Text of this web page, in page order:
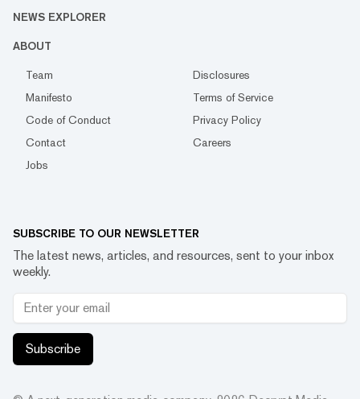
NEWS EXPLORER
ABOUT
Team
Disclosures
Manifesto
Terms of Service
Code of Conduct
Privacy Policy
Contact
Careers
Jobs
SUBSCRIBE TO OUR NEWSLETTER
The latest news, articles, and resources, sent to your inbox
weekly.
Subscribe